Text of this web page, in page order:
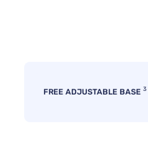
FREE ADJUSTABLE BASE 3